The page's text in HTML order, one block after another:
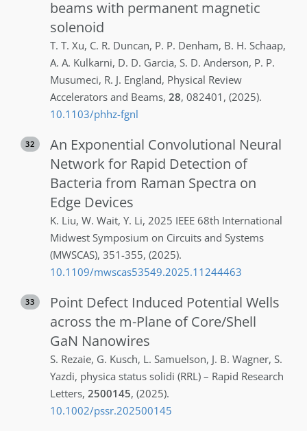
beams with permanent magnetic
solenoid
T. T. Xu, C. R. Duncan, P. P. Denham, B. H. Schaap,
A. A. Kulkarni, D. D. Garcia, S. D. Anderson, P. P.
Musumeci, R. J. England, Physical Review
Accelerators and Beams, 28, 082401 , (2025).
10.1103/phhz-fgnl
32
An Exponential Convolutional Neural
Network for Rapid Detection of
Bacteria from Raman Spectra on
Edge Devices
K. Liu, W. Wait, Y. Li, 2025 IEEE 68th International
Midwest Symposium on Circuits and Systems
(MWSCAS), 351-355, (2025).
10.1109/mwscas53549.2025.11244463
33
Point Defect Induced Potential Wells
across the m-Plane of Core/Shell
GaN Nanowires
S. Rezaie, G. Kusch, L. Samuelson, J. B. Wagner, S.
Yazdi, physica status solidi (RRL) – Rapid Research
Letters, 2500145, (2025).
10.1002/pssr.202500145